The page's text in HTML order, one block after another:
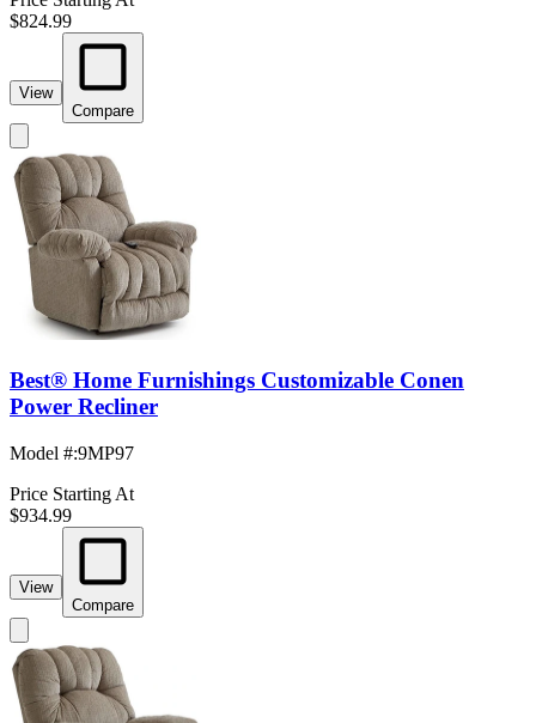
$824.99
View
Compare
Best® Home Furnishings Customizable Conen
Power Recliner
Model #:9MP97
Price Starting At
$934.99
View
Compare